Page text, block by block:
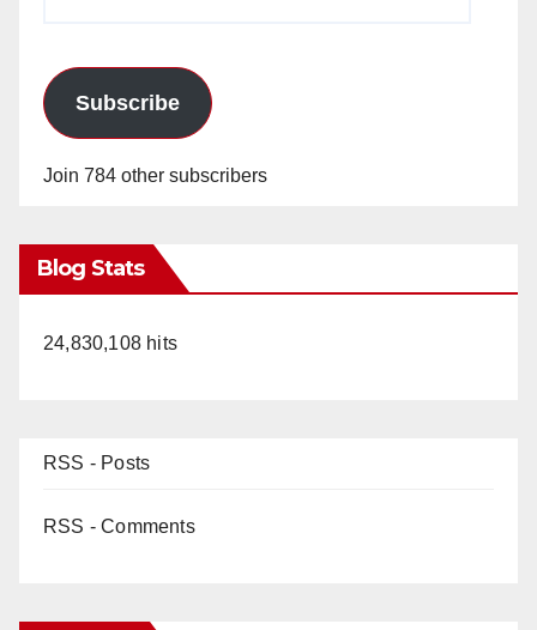
Subscribe
Join 784 other subscribers
Blog Stats
24,830,108 hits
RSS - Posts
RSS - Comments